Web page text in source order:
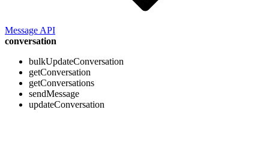
Message API
conversation
bulkUpdateConversation
getConversation
getConversations
sendMessage
updateConversation